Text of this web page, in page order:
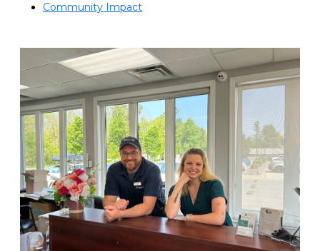
Community Impact